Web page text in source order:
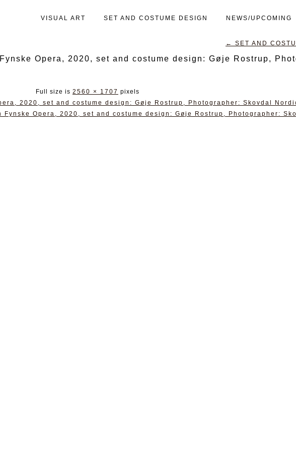
VISUAL ART SET AND COSTUME DESIGN NEWS/UPCOMING
← SET AND
Opera, 2020, set and costume design: Gøje Rostrup,
Full size is 2560 × 1707 pixels
2020, set and costume design: Gøje Rostrup, Photographer: Skovdal
Fynske Opera, 2020, set and costume design: Gøje Rostrup, Photographer: